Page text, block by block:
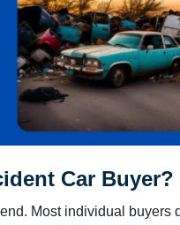
Car Buyer?
Most individual buyers